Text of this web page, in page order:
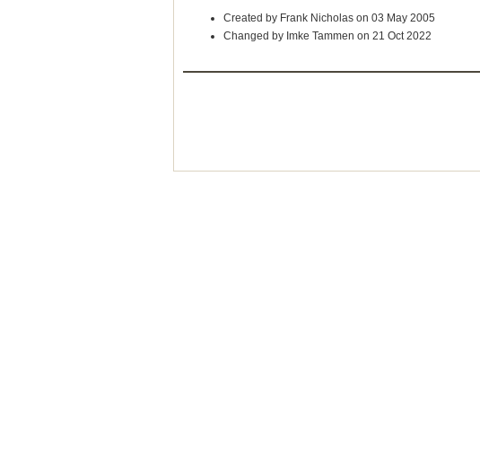
Created by Frank Nicholas on 03 May 2005
Changed by Imke Tammen on 21 Oct 2022